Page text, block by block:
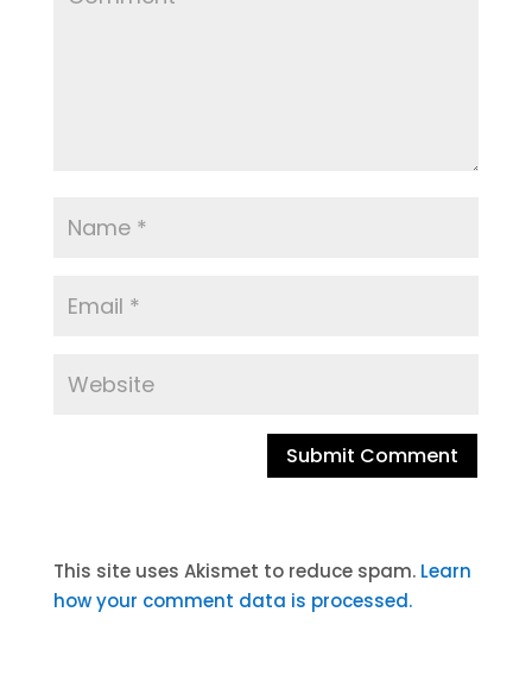
t
e
This site uses Akismet to reduce spam. Learn
how your comment data is processed.